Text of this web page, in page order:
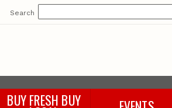
Search
BUY FRESH BUY